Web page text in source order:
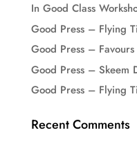
In Good Class
Good Press – Flying
Good Press –
Good Press – Skeem
Good Press – Flying
Recent Comments